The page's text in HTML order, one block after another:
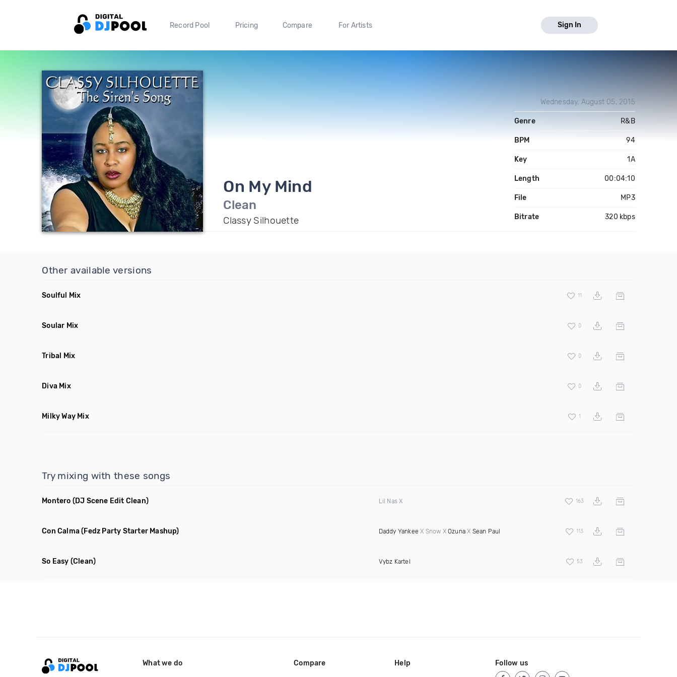
Record Pool Pricing Compare For Artists Sign In
On My Mind
Clean
Classy Silhouette
Wednesday, August 05, 2015
Genre R&B
BPM 94
Key 1A
Length 00:04:10
File MP3
Bitrate 320 kbps
Other available versions
Soulful Mix 11
Soular Mix 0
Tribal Mix 0
Diva Mix 0
Milky Way Mix 1
Try mixing with these songs
Montero (DJ Scene Edit Clean) Lil Nas X 163
Con Calma(Fedz Party Starter Mashup) Daddy Yankee X Snow X Ozuna X Sean Paul 113
So Easy (Clean) Vybz Kartel 53
What we do Compare Help Follow us